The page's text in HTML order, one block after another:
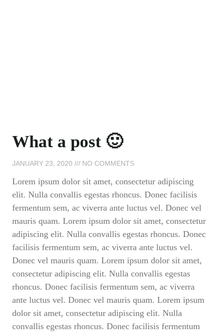
What a post 🙂
JANUARY 23, 2020 NO COMMENTS
Lorem ipsum dolor sit amet, consectetur adipiscing
elit. Nulla convallis egestas rhoncus. Donec facilisis
fermentum sem, ac viverra ante luctus vel. Donec vel
mauris quam. Lorem ipsum dolor sit amet, consectetur
adipiscing elit. Nulla convallis egestas rhoncus. Donec
facilisis fermentum sem, ac viverra ante luctus vel.
Donec vel mauris quam. Lorem ipsum dolor sit amet,
consectetur adipiscing elit. Nulla convallis egestas
rhoncus. Donec facilisis fermentum sem, ac viverra
ante luctus vel. Donec vel mauris quam. Lorem ipsum
dolor sit amet, consectetur adipiscing elit. Nulla
convallis egestas rhoncus. Donec facilisis fermentum